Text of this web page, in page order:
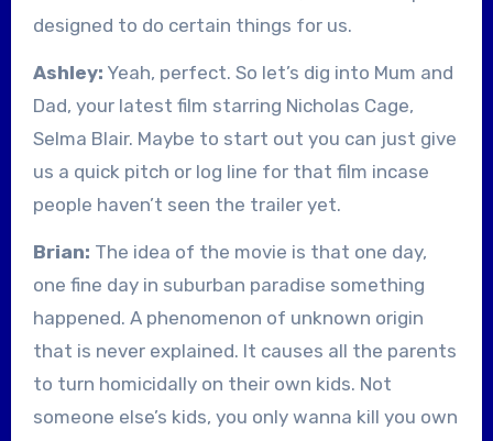
designed to do certain things for us.
Ashley: Yeah, perfect. So let’s dig into Mum and
Dad, your latest film starring Nicholas Cage,
Selma Blair. Maybe to start out you can just give
us a quick pitch or log line for that film incase
people haven’t seen the trailer yet.
Brian: The idea of the movie is that one day,
one fine day in suburban paradise something
happened. A phenomenon of unknown origin
that is never explained. It causes all the parents
to turn homicidally on their own kids. Not
someone else’s kids, you only wanna kill you own